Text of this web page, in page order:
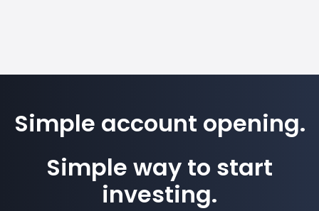
Simple account opening.
Simple way to start
investing.